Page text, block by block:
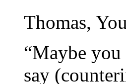
Thomas,
“Maybe you
say